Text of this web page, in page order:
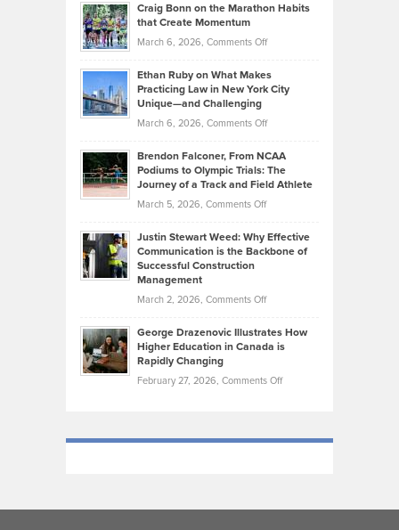
Know
About
Funds
Back
the
Kevin
Knasel
Today’s
Music
Genres
Took
Craig Bonn on the Marathon Habits
that Create Momentum
March 6, 2026, Comments Offon
Bonn
on
Marathon
that
Create
Momentum
Ethan Ruby on What Makes
Practicing Law in New York City
Unique—and Challenging
March 6, 2026, Comments Offon
Ruby
on
Law
York
Unique
—
Brendon Falconer, From NCAA
Podiums to Olympic Trials: The
Journey of a Track and Field Athlete
March 5, 2026, Comments Offon
Falconer,
From
Olympic
Trials:
Journey
Justin Stewart Weed: Why Effective
Communication is the Backbone of
Successful Construction
Management
March 2, 2026, Comments Offon
Stewart
Weed:
Effective
the
Construction
George Drazenovic Illustrates How
Higher Education in Canada is
Rapidly Changing
February 27, 2026, Comments Offon